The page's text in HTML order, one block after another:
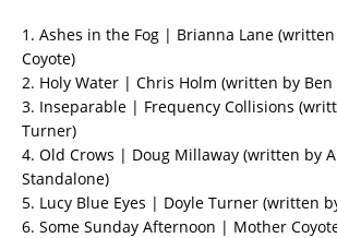
1. Ashes in the Fog | Brianna Lane
Coyote)
2. Holy Water | Chris Holm (written by Ben
3. Inseparable | Frequency Collisions
Turner)
4. Old Crows | Doug Millaway (written by
Standalone)
5. Lucy Blue Eyes | Doyle Turner (written
6. Some Sunday Afternoon | Mother